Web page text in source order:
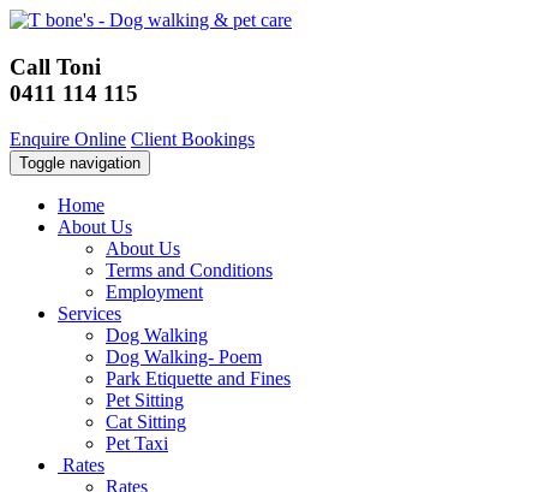
Call Toni
0411 114 115
Enquire Online Client Bookings
Toggle navigation
Home
About Us
About Us
Terms and Conditions
Employment
Services
Dog Walking
Dog Walking- Poem
Park Etiquette and Fines
Pet Sitting
Cat Sitting
Pet Taxi
Rates
Rates